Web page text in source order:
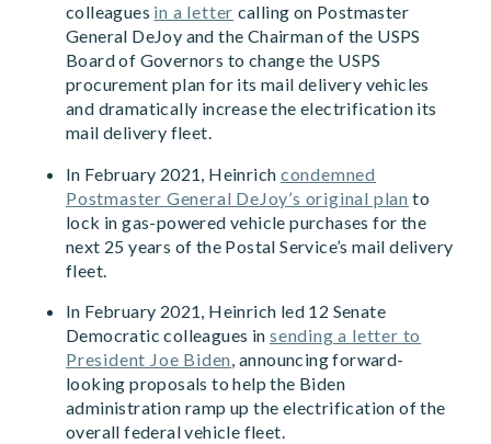
colleagues in a letter calling on Postmaster
General DeJoy and the Chairman of the USPS
Board of Governors to change the USPS
procurement plan for its mail delivery vehicles
and dramatically increase the electrification its
mail delivery fleet.
In February 2021, Heinrich condemned
Postmaster General DeJoy’s original plan to
lock in gas-powered vehicle purchases for the
next 25 years of the Postal Service’s mail delivery
fleet.
In February 2021, Heinrich led 12 Senate
Democratic colleagues in sending a letter to
President Joe Biden, announcing forward-
looking proposals to help the Biden
administration ramp up the electrification of the
overall federal vehicle fleet.